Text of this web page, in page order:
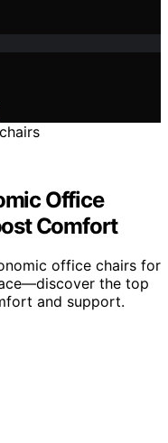
Office
Comfort
office chairs for
the top
and support.